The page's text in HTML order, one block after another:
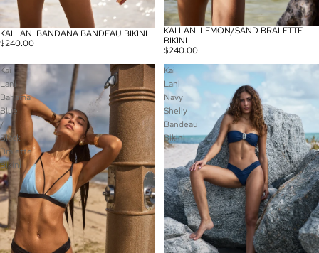
KAI LANI BANDANA BANDEAU BIKINI
$240.00
KAI LANI LEMON/SAND BRALETTE
BIKINI
$240.00
Kai
Lani
Bahama
Blue
/
Black
Bralette
Bikini
Kai
Lani
Navy
Shelly
Bandeau
Bikini